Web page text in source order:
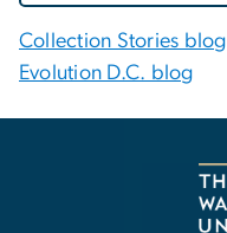
Collection Stories blog
Evolution D.C. blog